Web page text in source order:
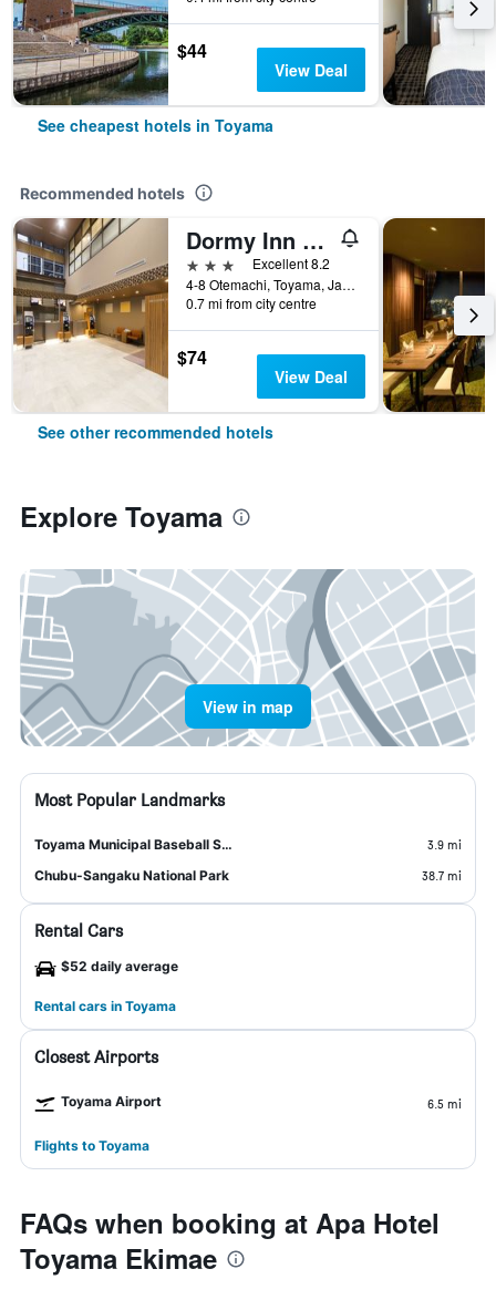
$44
View Deal
See cheapest hotels in Toyama
Recommended hotels
Dormy Inn Toyama Natural Hot Spring
3 stars
Excellent 8.2
4-8 Otemachi, Toyama, Japan
0.7 mi from city centre
$74
View Deal
See other recommended hotels
Explore Toyama
View in map
Most Popular Landmarks
Toyama Municipal Baseball Stadium Alpen Stadium
3.9 mi
Chubu-Sangaku National Park
38.7 mi
Rental Cars
$52 daily average
Rental cars in Toyama
Closest Airports
Toyama Airport 6.5 mi
Flights to Toyama
FAQs when booking at Apa Hotel
Toyama Ekimae